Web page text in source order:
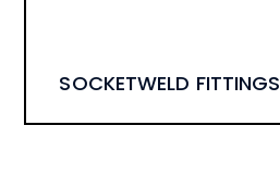
SOCKETWELD FITTINGS